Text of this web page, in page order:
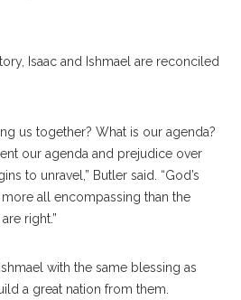
Isaac and Ishmael are reconciled
us together? What is our agenda?
our agenda and prejudice over
to unravel,” Butler said. “God’s
all encompassing than the
right.”
with the same blessing as
a great nation from them.